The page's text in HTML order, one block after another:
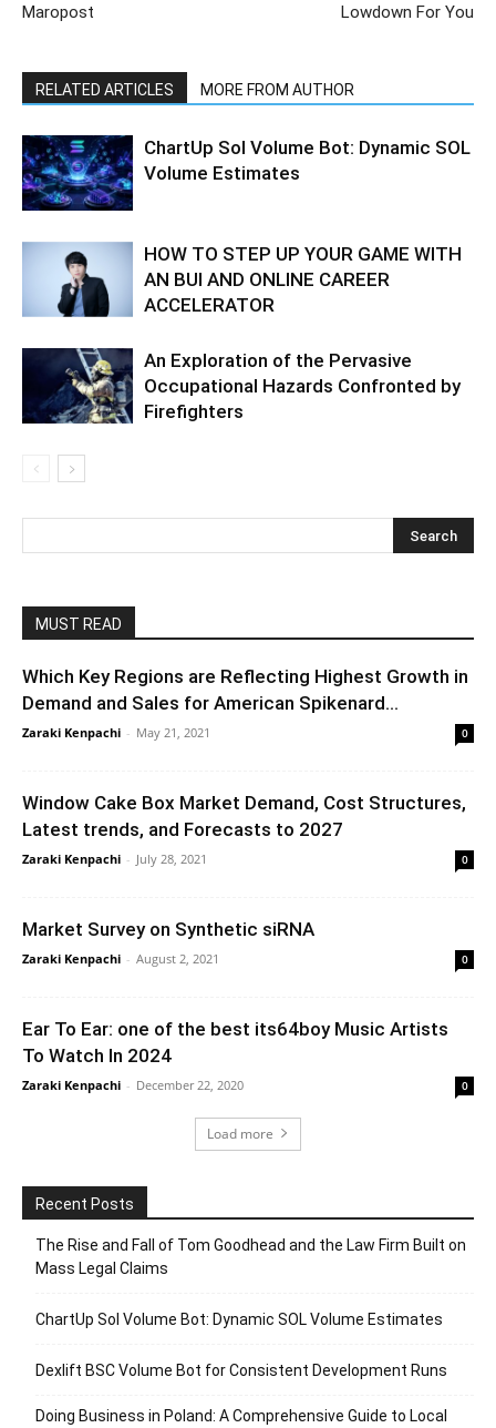
Maropost
Lowdown For You
RELATED ARTICLES MORE FROM AUTHOR
ChartUp Sol Volume Bot: Dynamic SOL
Volume Estimates
HOW TO STEP UP YOUR GAME WITH
AN BUI AND ONLINE CAREER
ACCELERATOR
An Exploration of the Pervasive
Occupational Hazards Confronted by
Firefighters
MUST READ
Which Key Regions are Reflecting Highest Growth in
Demand and Sales for American Spikenard...
Zaraki Kenpachi - May 21, 2021 0
Window Cake Box Market Demand, Cost Structures,
Latest trends, and Forecasts to 2027
Zaraki Kenpachi - July 28, 2021 0
Market Survey on Synthetic siRNA
Zaraki Kenpachi - August 2, 2021 0
Ear To Ear: one of the best its64boy Music Artists
To Watch In 2024
Zaraki Kenpachi - December 22, 2020 0
Load more
Recent Posts
The Rise and Fall of Tom Goodhead and the Law Firm Built on
Mass Legal Claims
ChartUp Sol Volume Bot: Dynamic SOL Volume Estimates
Dexlift BSC Volume Bot for Consistent Development Runs
Doing Business in Poland: A Comprehensive Guide to Local